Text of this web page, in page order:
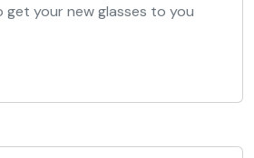
your new glasses to you